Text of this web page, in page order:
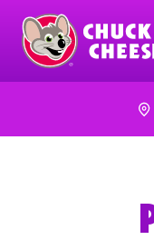
Skip
main
content
Chuck